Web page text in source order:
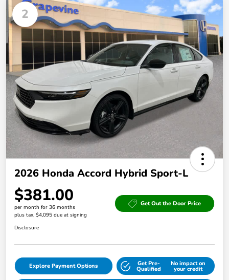
2
2026 Honda Accord Hybrid Sport-L
$381.00
per month for 36 months
plus tax, $4,095 due at signing
Get Out the Door Price
Disclosure
Explore Payment Options Get Pre-
Qualified
No impact on
your credit